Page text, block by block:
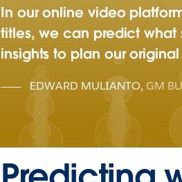
In our online video
titles, we can predict what
insights to plan our
EDWARD MULIANTO, GM